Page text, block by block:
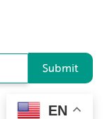
Submit
EN